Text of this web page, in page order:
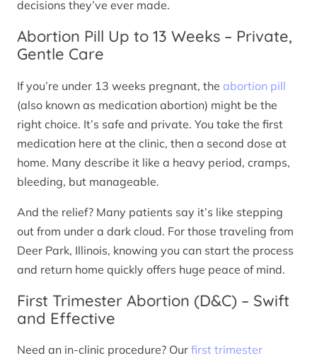
decisions they’ve ever made.
Abortion Pill Up to 13 Weeks – Private,
Gentle Care
If you’re under 13 weeks pregnant, the abortion pill
(also known as medication abortion) might be the
right choice. It’s safe and private. You take the first
medication here at the clinic, then a second dose at
home. Many describe it like a heavy period, cramps,
bleeding, but manageable.
And the relief? Many patients say it’s like stepping
out from under a dark cloud. For those traveling from
Deer Park, Illinois, knowing you can start the process
and return home quickly offers huge peace of mind.
First Trimester Abortion (D&C) – Swift
and Effective
Need an in-clinic procedure? Our first trimester